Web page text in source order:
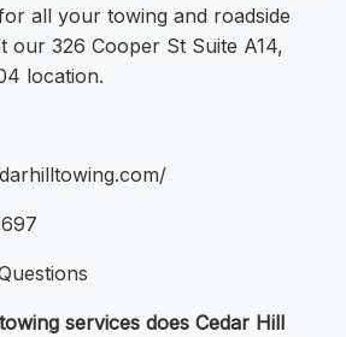
all your towing and roadside
our 326 Cooper St Suite A14,
location.
services does Cedar Hill